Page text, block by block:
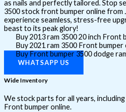
as nails and perfectly tailored. Stop
3500 stock front bumper online from
experience seamless, stress-free
beast to its peak glory!
Buy 2013 ram 3500 20 inch Front
Buy 2021 ram 3500 Front
Buy Front bumper 3500 dodge
WHATSAPP US
Wide Inventory
We stock parts for all years, including
Front bumper online.